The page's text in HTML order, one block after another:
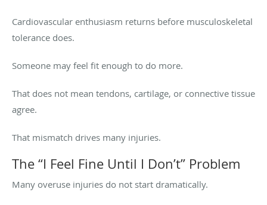
Cardiovascular enthusiasm returns before musculoskeletal
tolerance does.
Someone may feel fit enough to do more.
That does not mean tendons, cartilage, or connective tissue
agree.
That mismatch drives many injuries.
The “I Feel Fine Until I Don’t” Problem
Many overuse injuries do not start dramatically.